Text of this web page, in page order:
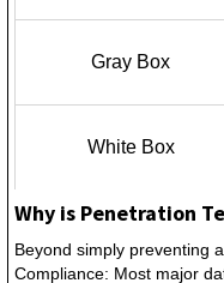
Gray Box
White Box
Why is Penetration
Beyond simply preventing
Compliance: Most major